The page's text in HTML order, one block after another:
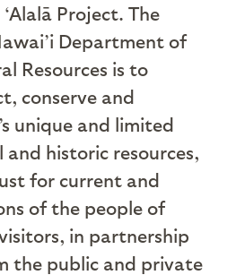
Project. The
Department of
Resources is to
conserve and
unique and limited
historic resources,
for current and
of the people of
in partnership
the public and private